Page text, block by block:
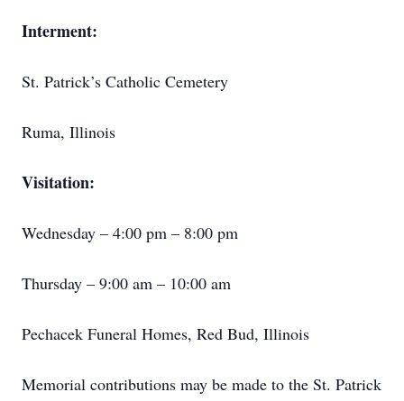
Interment:
St. Patrick’s Catholic Cemetery
Ruma, Illinois
Visitation:
Wednesday – 4:00 pm – 8:00 pm
Thursday – 9:00 am – 10:00 am
Pechacek Funeral Homes, Red Bud, Illinois
Memorial contributions may be made to the St. Patrick